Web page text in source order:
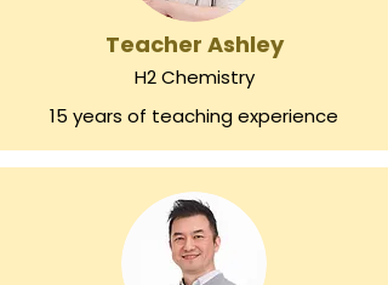
Teacher Ashley
H2 Chemistry
15 years of teaching experience